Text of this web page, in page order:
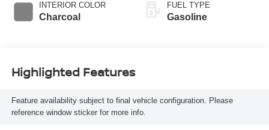
INTERIOR COLOR
Charcoal
FUEL TYPE
Gasoline
Highlighted Features
Feature availability subject to final vehicle configuration. Please
reference window sticker for more info.